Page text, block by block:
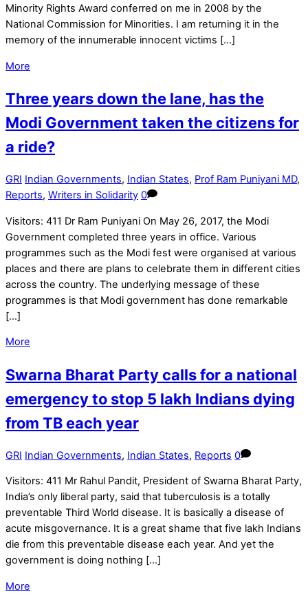
Minority Rights Award conferred on me in 2008 by the
National Commission for Minorities. I am returning it in the
memory of the innumerable innocent victims […]
More
Three years down the lane, has the
Modi Government taken the citizens for
a ride?
GRI Indian Governments, Indian States, Prof Ram Puniyani MD,
Reports, Writers in Solidarity 0
Visitors: 411 Dr Ram Puniyani On May 26, 2017, the Modi
Government completed three years in office. Various
programmes such as the Modi fest were organised at various
places and there are plans to celebrate them in different cities
across the country. The underlying message of these
programmes is that Modi government has done remarkable
[…]
More
Swarna Bharat Party calls for a national
emergency to stop 5 lakh Indians dying
from TB each year
GRI Indian Governments, Indian States, Reports 0
Visitors: 411 Mr Rahul Pandit, President of Swarna Bharat Party,
India’s only liberal party, said that tuberculosis is a totally
preventable Third World disease. It is basically a disease of
acute misgovernance. It is a great shame that five lakh Indians
die from this preventable disease each year. And yet the
government is doing nothing […]
More